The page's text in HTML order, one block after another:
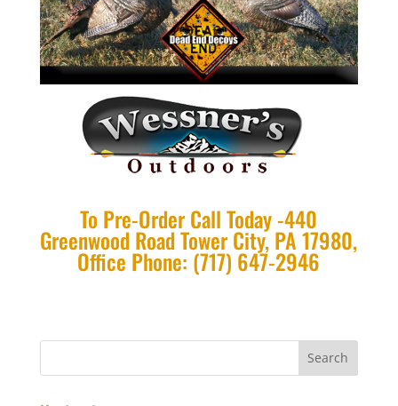
To Pre-Order Call Today -440
Greenwood Road Tower City, PA 17980,
Office Phone: (717) 647-2946